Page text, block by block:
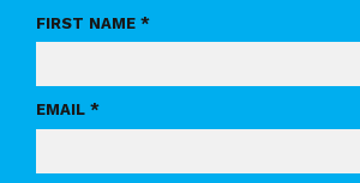
FIRST NAME *
EMAIL *